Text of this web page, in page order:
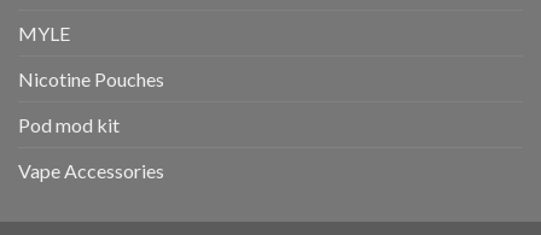
MYLE
Nicotine Pouches
Pod mod kit
Vape Accessories